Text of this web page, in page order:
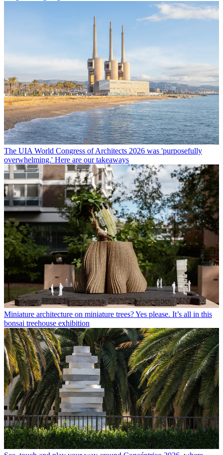
The UIA World Congress of Architects 2026 was 'purposefully
overwhelming.' Here are our takeaways
Miniature architecture on miniature trees? Yes please. It’s all in this
bonsai treehouse exhibition